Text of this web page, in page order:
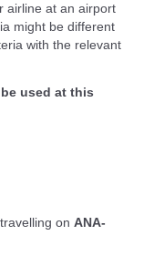
airline at an airport
might be different
with the relevant
used at this
on ANA-